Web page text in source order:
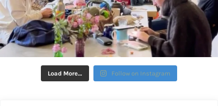
Load More… Follow on Instagram